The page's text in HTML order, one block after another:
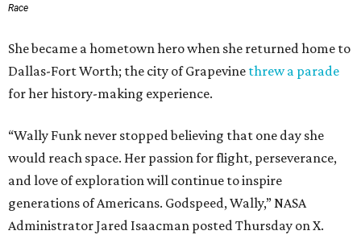
Race
She became a hometown hero when she returned home to
Dallas-Fort Worth; the city of Grapevine threw a parade
for her history-making experience.
“Wally Funk never stopped believing that one day she
would reach space. Her passion for flight, perseverance,
and love of exploration will continue to inspire
generations of Americans. Godspeed, Wally,” NASA
Administrator Jared Isaacman posted Thursday on X.